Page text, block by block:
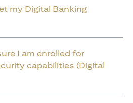
my Digital Banking
I am enrolled for
capabilities (Digital